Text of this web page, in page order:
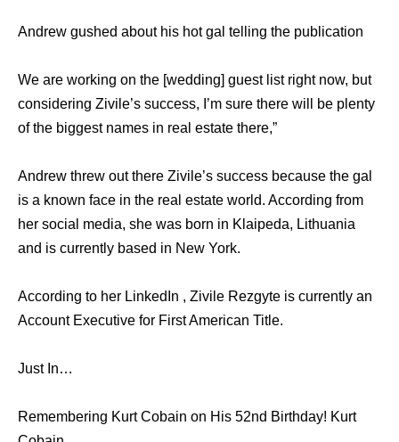
Andrew gushed about his hot gal telling the publication
We are working on the [wedding] guest list right now, but
considering Zivile’s success, I’m sure there will be plenty
of the biggest names in real estate there,”
Andrew threw out there Zivile’s success because the gal
is a known face in the real estate world. According from
her social media, she was born in Klaipeda, Lithuania
and is currently based in New York.
According to her LinkedIn , Zivile Rezgyte is currently an
Account Executive for First American Title.
Just In…
Remembering Kurt Cobain on His 52nd Birthday! Kurt